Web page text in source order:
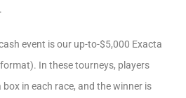
event is our up-to-$5,000 Exacta
In these tourneys, players
in each race, and the winner is